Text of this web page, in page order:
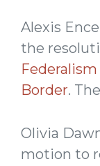
Alexis
the
Border.
Olivia
motion to